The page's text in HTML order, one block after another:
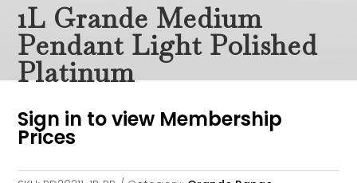
1L Grande Medium
Pendant Light Polished
Platinum
Sign in to view Membership
Prices